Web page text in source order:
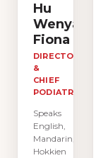
Hu
Wenyan
Fiona
DIRECTOR
&
CHIEF
PODIATRIST
Speaks
English,
Mandarin,
Hokkien